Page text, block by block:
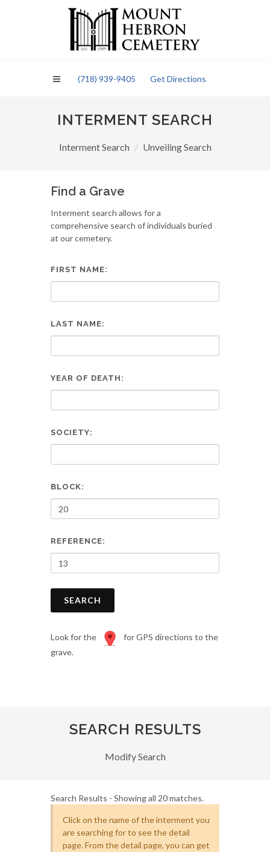
(718) 939-9405 Get Directions
INTERMENT SEARCH
Interment Search Unveiling Search
Find a Grave
Interment search allows for a
comprehensive search of individuals buried
at our cemetery.
FIRST NAME:
LAST NAME:
YEAR OF DEATH:
SOCIETY:
BLOCK:
REFERENCE:
SEARCH
Look for the
for GPS directions to the
grave.
SEARCH RESULTS
Modify Search
Search Results - Showing all 20 matches.
Click on the name of the interment you
are searching for to see the detail
page. From the detail page, you can get